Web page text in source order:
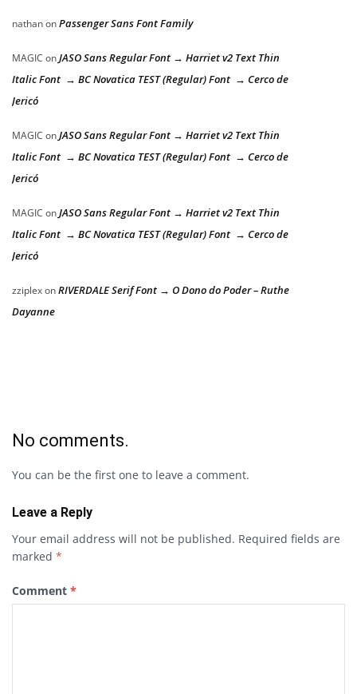
nathanonPassenger Sans Font Family
MAGIC onJASO Sans Regular Font → Harriet v2 Text Thin
Italic Font → BC Novatica TEST (Regular) Font → Cerco de
Jericó
MAGIC onJASO Sans Regular Font → Harriet v2 Text Thin
Italic Font → BC Novatica TEST (Regular) Font → Cerco de
Jericó
MAGIC onJASO Sans Regular Font → Harriet v2 Text Thin
Italic Font → BC Novatica TEST (Regular) Font → Cerco de
Jericó
zziplexonRIVERDALE Serif Font → O Dono do Poder – Ruthe
Dayanne
No comments.
You can be the first one to leave a comment.
Leave a Reply
Your email address will not be published. Required fields are
marked *
Comment *